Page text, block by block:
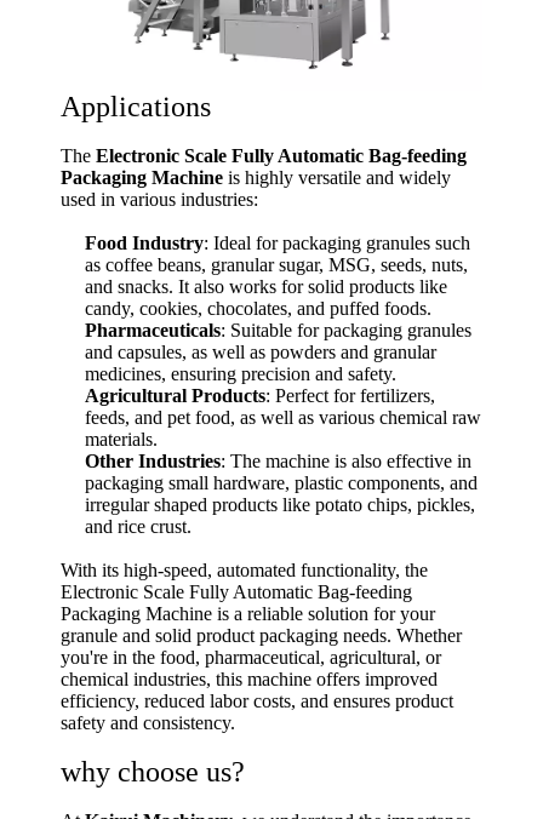
Applications
The Electronic Scale Fully Automatic Bag-feeding
Packaging Machine is highly versatile and widely
used in various industries:
Food Industry: Ideal for packaging granules such
as coffee beans, granular sugar, MSG, seeds, nuts,
and snacks. It also works for solid products like
candy, cookies, chocolates, and puffed foods.
Pharmaceuticals: Suitable for packaging granules
and capsules, as well as powders and granular
medicines, ensuring precision and safety.
Agricultural Products: Perfect for fertilizers,
feeds, and pet food, as well as various chemical raw
materials.
Other Industries: The machine is also effective in
packaging small hardware, plastic components, and
irregular shaped products like potato chips, pickles,
and rice crust.
With its high-speed, automated functionality, the
Electronic Scale Fully Automatic Bag-feeding
Packaging Machine is a reliable solution for your
granule and solid product packaging needs. Whether
you're in the food, pharmaceutical, agricultural, or
chemical industries, this machine offers improved
efficiency, reduced labor costs, and ensures product
safety and consistency.
why choose us?